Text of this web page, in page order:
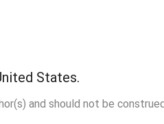
States.
and should not be